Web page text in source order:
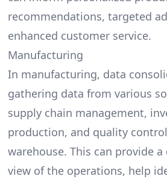
recommendations, targeted
enhanced customer service.
Manufacturing
In manufacturing, data
gathering data from various
supply chain management,
production, and quality
warehouse. This can provide
view of the operations, help